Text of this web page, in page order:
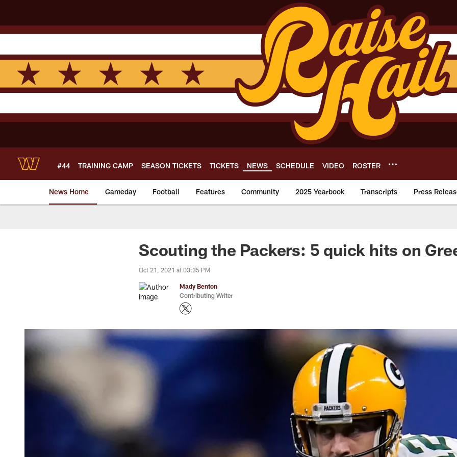
main
content
#44 TRAINING CAMP SEASON TICKETS TICKETS NEWS SCHEDULE VIDEO ROSTER
News Home Gameday Football Features Community 2025 Yearbook Transcripts Press
News | Washington Commanders -
Scouting the Packers: 5 quick hits on
Oct 21, 2021 at 03:35 PM
Mady Benton
Contributing Writer